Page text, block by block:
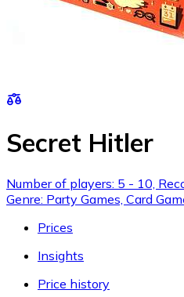
Secret Hitler
Number of players: 5 - 10,
Genre: Party Games, Card
Prices
Insights
Price history